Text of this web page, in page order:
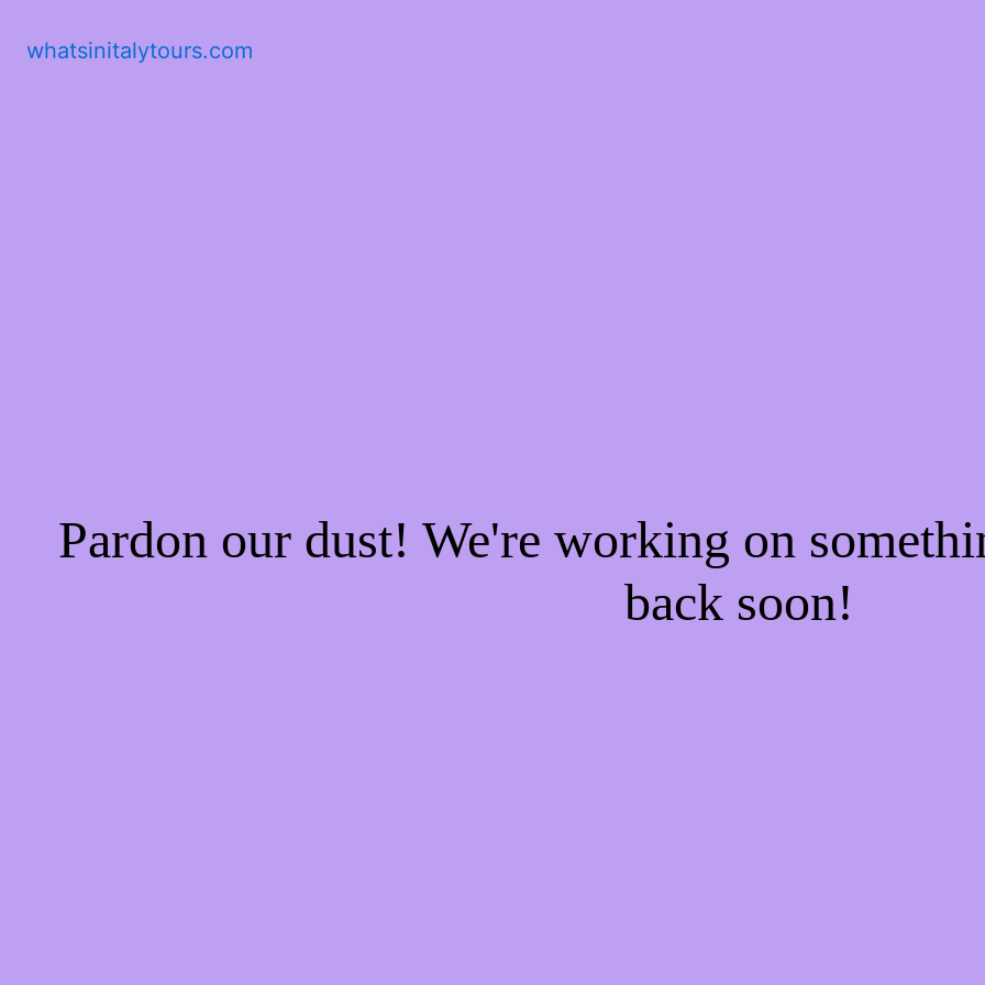
whatsinitalytours.com
Pardon our dust! We're working on
back soon!